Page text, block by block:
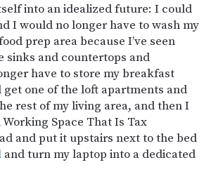
into an idealized future: I could
I would no longer have to wash my
prep area because I’ve seen
sinks and countertops and
have to store my breakfast
one of the loft apartments and
rest of my living area, and then I
Space That Is Tax
and put it upstairs next to the bed
and turn my laptop into a dedicated